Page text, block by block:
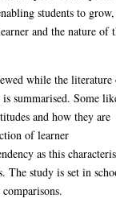
students to grow,
and the nature of
while the literature
summarised. Some
and how they are
of learner
as this
The study is set in